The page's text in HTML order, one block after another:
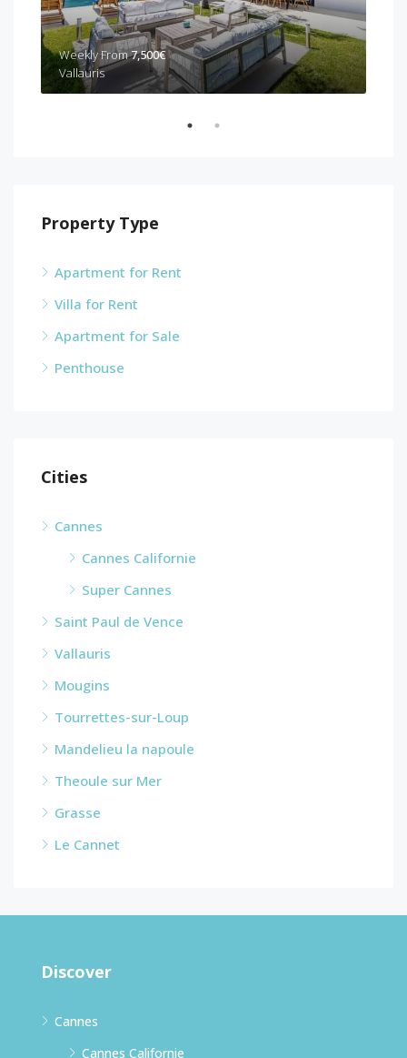
Weekly From7,500€
Vallauris
Property Type
Apartment for Rent
Villa for Rent
Apartment for Sale
Penthouse
Cities
Cannes
Cannes Californie
Super Cannes
Saint Paul de Vence
Vallauris
Mougins
Tourrettes-sur-Loup
Mandelieu la napoule
Theoule sur Mer
Grasse
Le Cannet
Discover
Cannes
Cannes Californie